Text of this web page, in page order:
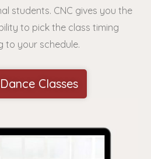
students. CNC gives you the
to pick the class timing
to your schedule.
Classes